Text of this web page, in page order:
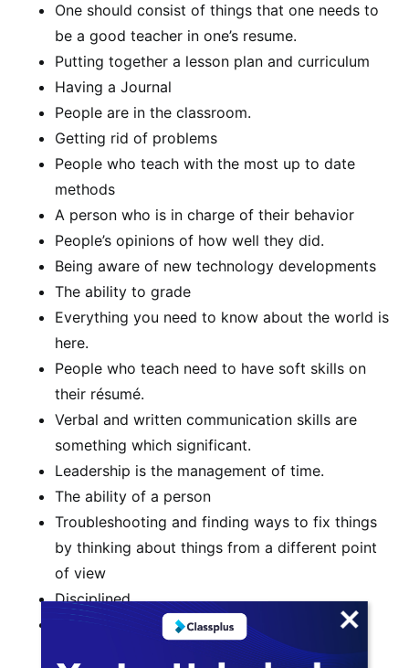
One should consist of things that one needs to
be a good teacher in one’s resume.
Putting together a lesson plan and curriculum
Having a Journal
People are in the classroom.
Getting rid of problems
People who teach with the most up to date
methods
A person who is in charge of their behavior
People’s opinions of how well they did.
Being aware of new technology developments
The ability to grade
Everything you need to know about the world is
here.
People who teach need to have soft skills on
their résumé.
Verbal and written communication skills are
something which significant.
Leadership is the management of time.
The ability of a person
Troubleshooting and finding ways to fix things
by thinking about things from a different point
of view
Disciplined
Collaboration